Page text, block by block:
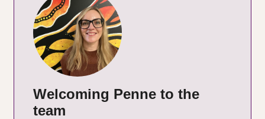
Welcoming Penne to the
team